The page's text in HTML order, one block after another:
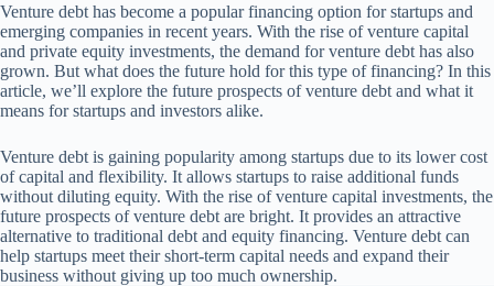
Venture debt has become a popular financing option for startups and
emerging companies in recent years. With the rise of venture capital
and private equity investments, the demand for venture debt has also
grown. But what does the future hold for this type of financing? In this
article, we’ll explore the future prospects of venture debt and what it
means for startups and investors alike.
Venture debt is gaining popularity among startups due to its lower cost
of capital and flexibility. It allows startups to raise additional funds
without diluting equity. With the rise of venture capital investments, the
future prospects of venture debt are bright. It provides an attractive
alternative to traditional debt and equity financing. Venture debt can
help startups meet their short-term capital needs and expand their
business without giving up too much ownership.